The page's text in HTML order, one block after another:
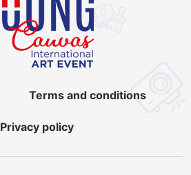
Terms and conditions
Privacy policy